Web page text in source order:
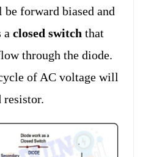
forward biased and
a closed switch that
through the diode.
of AC voltage will
resistor.